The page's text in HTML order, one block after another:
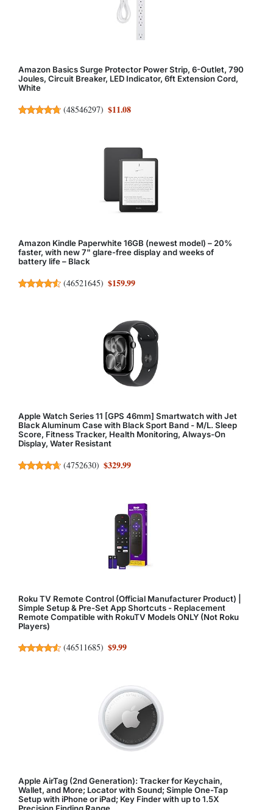
Amazon Basics Surge Protector Power Strip, 6-Outlet, 790
Joules, Circuit Breaker, LED Indicator, 6ft Extension Cord,
White
(48546297) $11.08
Amazon Kindle Paperwhite 16GB (newest model) – 20%
faster, with new 7" glare-free display and weeks of
battery life – Black
(46521645) $159.99
Apple Watch Series 11 [GPS 46mm] Smartwatch with Jet
Black Aluminum Case with Black Sport Band - M/L. Sleep
Score, Fitness Tracker, Health Monitoring, Always-On
Display, Water Resistant
(4752630) $329.99
Roku TV Remote Control (Official Manufacturer Product) |
Simple Setup & Pre-Set App Shortcuts - Replacement
Remote Compatible with RokuTV Models ONLY (Not Roku
Players)
(46511685) $9.99
Apple AirTag (2nd Generation): Tracker for Keychain,
Wallet, and More; Locator with Sound; Simple One-Tap
Setup with iPhone or iPad; Key Finder with up to 1.5X